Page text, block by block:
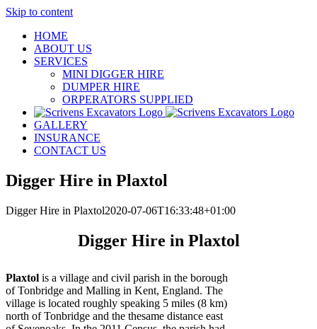
Skip to content
HOME
ABOUT US
SERVICES
MINI DIGGER HIRE
DUMPER HIRE
ORPERATORS SUPPLIED
GALLERY
INSURANCE
CONTACT US
Digger Hire in Plaxtol
Digger Hire in Plaxtol2020-07-06T16:33:48+01:00
Digger Hire in Plaxtol
Plaxtol is a village and civil parish in the borough
of Tonbridge and Malling in Kent, England. The
village is located roughly speaking 5 miles (8 km)
north of Tonbridge and the thesame distance east